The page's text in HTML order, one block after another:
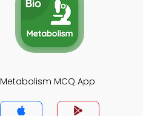
Metabolism MCQ App